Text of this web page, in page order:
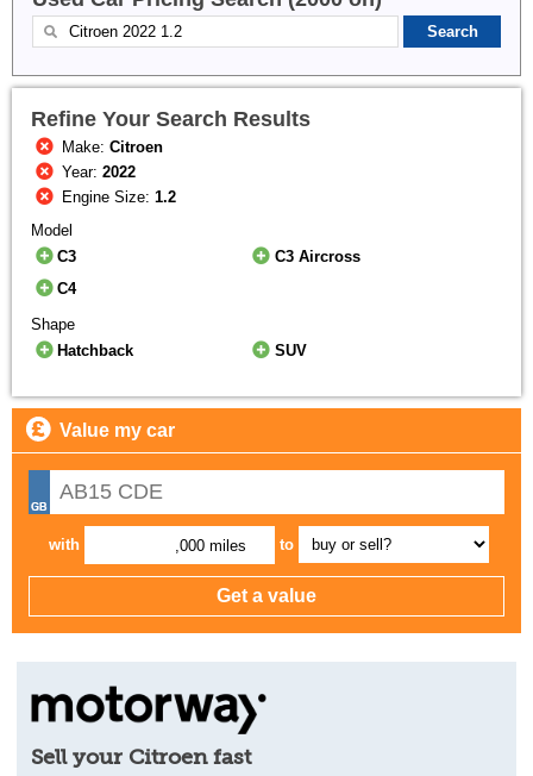
Refine Your Search Results
Make:Citroen
Year:2022
Engine Size:1.2
Model
C3
C3 Aircross
C4
Shape
Hatchback
SUV
Value my car
with ,000 miles to
Sell your Citroen fast